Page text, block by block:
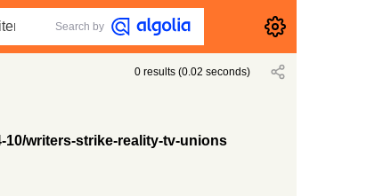
Search by
0 results (0.02 seconds)
10/writers-strike-reality-tv-unions